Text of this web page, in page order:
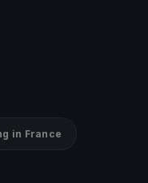
in France